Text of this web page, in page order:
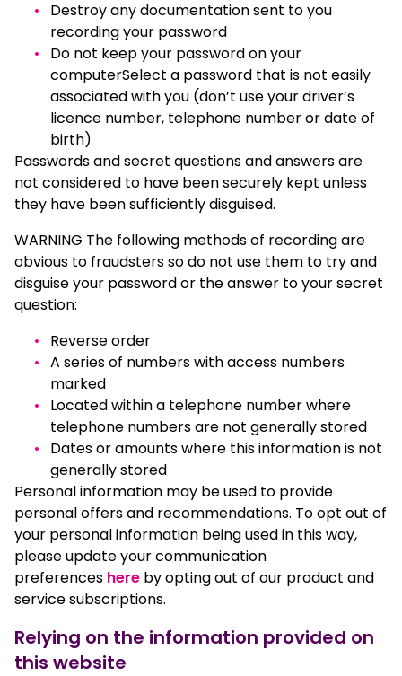
Destroy any documentation sent to you
recording your password
Do not keep your password on your
computerSelect a password that is not easily
associated with you (don’t use your driver’s
licence number, telephone number or date of
birth)
Passwords and secret questions and answers are
not considered to have been securely kept unless
they have been sufficiently disguised.
WARNING The following methods of recording are
obvious to fraudsters so do not use them to try and
disguise your password or the answer to your secret
question:
Reverse order
A series of numbers with access numbers
marked
Located within a telephone number where
telephone numbers are not generally stored
Dates or amounts where this information is not
generally stored
Personal information may be used to provide
personal offers and recommendations. To opt out of
your personal information being used in this way,
please update your communication
preferences here by opting out of our product and
service subscriptions.
Relying on the information provided on
this website